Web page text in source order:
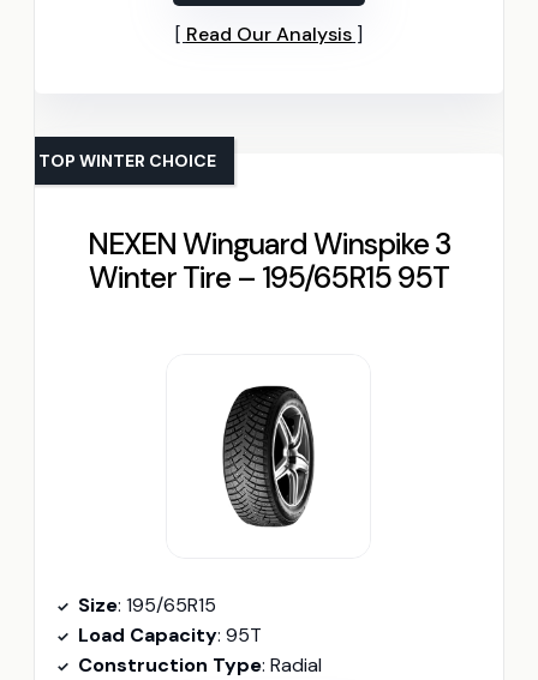
Read Our Analysis
NEXEN Winguard Winspike 3
Winter Tire – 195/65R15 95T
TOP WINTER CHOICE
Size: 195/65R15
Load Capacity: 95T
Construction Type: Radial